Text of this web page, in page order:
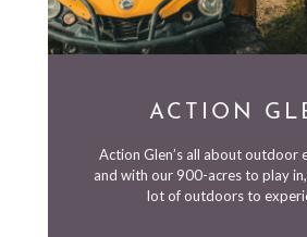
ACTION
Action Glen’s all about outdoor
and with our 900-acres to play in,
lot of outdoors to